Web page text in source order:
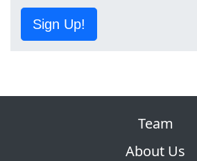
Sign Up!
Team
About Us